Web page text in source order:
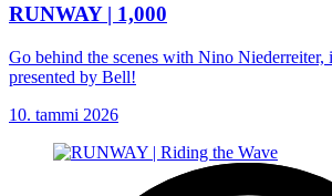
RUNWAY | 1,000
Go behind the scenes with Nino
presented by Bell!
10. tammi 2026